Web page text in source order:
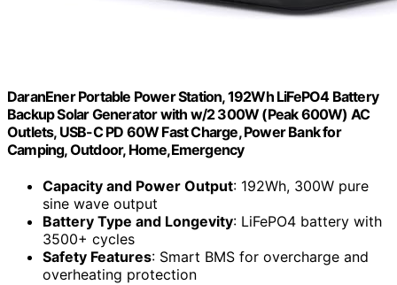
DaranEner Portable Power Station, 192Wh LiFePO4 Battery
Backup Solar Generator with w/2 300W (Peak 600W) AC
Outlets, USB-C PD 60W Fast Charge, Power Bank for
Camping, Outdoor, Home,Emergency
Capacity and Power Output: 192Wh, 300W pure
sine wave output
Battery Type and Longevity: LiFePO4 battery with
3500+ cycles
Safety Features: Smart BMS for overcharge and
overheating protection